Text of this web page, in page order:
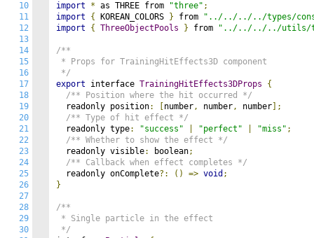
10
11
12
13
14
15
16
17
18
19
20
21
22
23
24
25
26
27
28
29
30
import
* as THREE from "three" ;
import
{ KOREAN_COLORS } from
"../../../../types/
import
{ ThreeObjectPools } from "../../../../utils/
/**
* Props for TrainingHitEffects3D component
*/
export interface TrainingHitEffects3DProps
{
/** Position where the hit occurred */
  readonly position
: number, number, number ];
/** Type of hit effect */
  readonly type
: "success" "perfect" "miss" ;
/** Whether to show the effect */
  readonly visible
: boolean;
/** Callback when effect completes */
  readonly onComplete
?: () => void ;
}
/**
* Single particle in the effect
*/